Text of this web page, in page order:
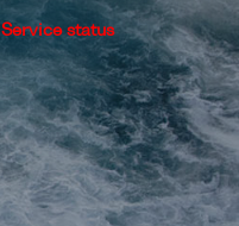
Service status